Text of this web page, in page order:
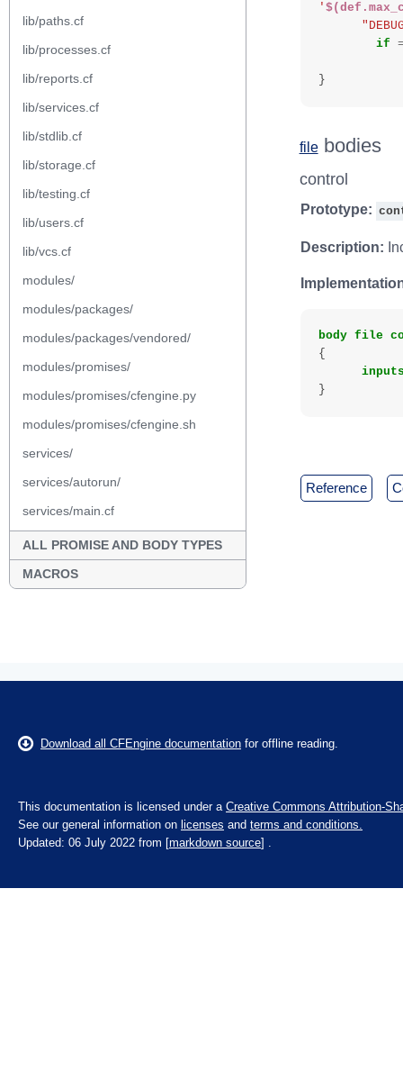
lib/paths.cf
lib/processes.cf
lib/reports.cf
lib/services.cf
lib/stdlib.cf
lib/storage.cf
lib/testing.cf
lib/users.cf
lib/vcs.cf
modules/
modules/packages/
modules/packages/vendored/
modules/promises/
modules/promises/cfengine.py
modules/promises/cfengine.sh
services/
services/autorun/
services/main.cf
ALL PROMISE AND BODY TYPES
MACROS
'
if
}
filebodies
control
Prototype:
Description:
body file
{
}
reference
Download all CFEngine documentation for offline reading.
This documentation is licensed under a Creative Commons Attribution-
See our general information on licenses and terms and conditions.
Updated: 06 July 2022 from [markdown source] .